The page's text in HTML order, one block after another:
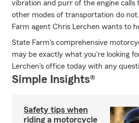
vibration and purr of the engine calls
other modes of transportation do
Farm agent Chris Lerchen wants to
State Farm's comprehensive
may be exactly what you're looking
Lerchen's office today with any
Simple Insights®
Safety tips when
riding a motorcycle